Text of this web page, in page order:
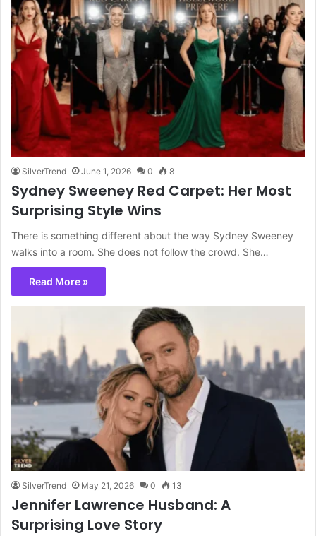
SilverTrend June 1, 2026 0 8
Sydney Sweeney Red Carpet: Her Most
Surprising Style Wins
There is something different about the way Sydney Sweeney
walks into a room. She does not follow the crowd. She…
Read More »
SilverTrend May 21, 2026 0 13
Jennifer Lawrence Husband: A
Surprising Love Story